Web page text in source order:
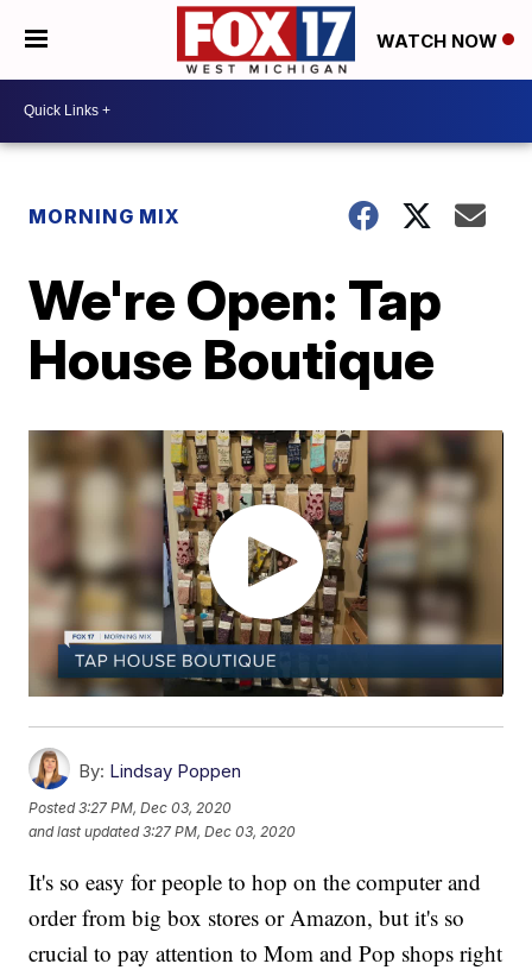
WATCH NOW
MORNING MIX
We're Open: Tap
House Boutique
By: Lindsay Poppen
Posted3:27 PM, Dec 03, 2020
and last updated 3:27 PM, Dec 03, 2020
It's so easy for people to hop on the computer and
order from big box stores or Amazon, but it's so
crucial to pay attention to Mom and Pop shops right